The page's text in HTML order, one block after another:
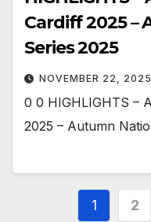
Cardiff 2025 – Autumn Nations
Series 2025
NOVEMBER 22, 2025
0 0 HIGHLIGHTS –
2025 – Autumn
Posts
1 2